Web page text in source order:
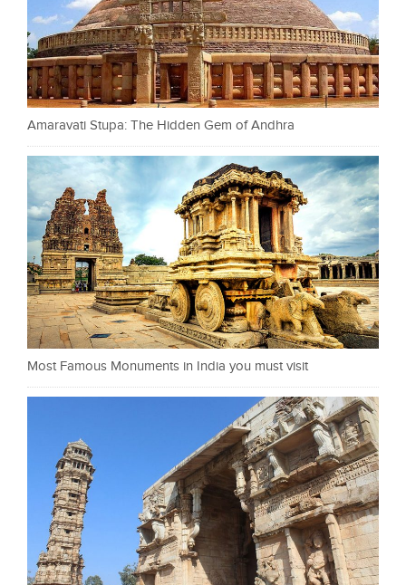
Amaravati Stupa: The Hidden Gem of Andhra
Most Famous Monuments in India you must visit